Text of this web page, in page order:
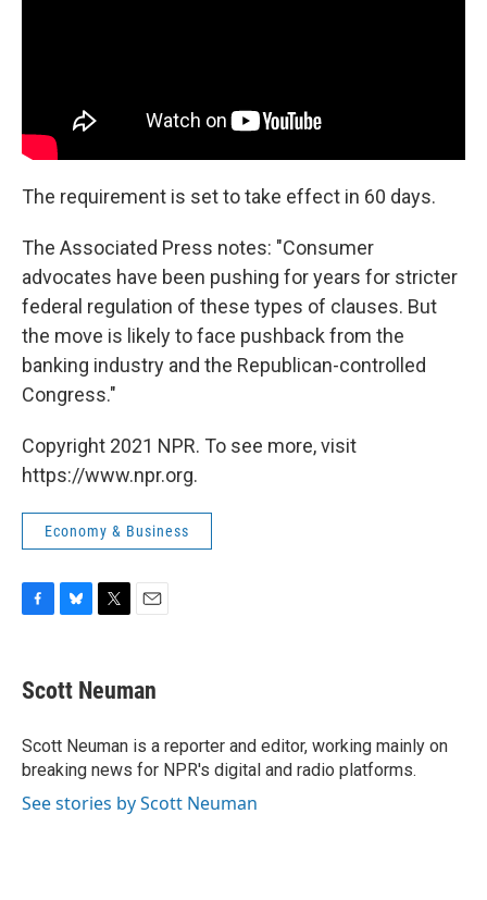
The requirement is set to take effect in 60 days.
The Associated Press notes: "Consumer
advocates have been pushing for years for stricter
federal regulation of these types of clauses. But
the move is likely to face pushback from the
banking industry and the Republican-controlled
Congress."
Copyright 2021 NPR. To see more, visit
https://www.npr.org.
Economy & Business
F
e
b
o
k
B
e
s
y
T
t
t
r
E
i
l
Scott Neuman
Scott Neuman is a reporter and editor, working mainly on
breaking news for NPR's digital and radio platforms.
See stories by Scott Neuman